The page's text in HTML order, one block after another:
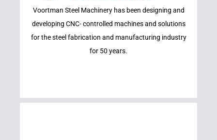
Voortman Steel Machinery has been designing and
developing CNC- controlled machines and solutions
for the steel fabrication and manufacturing industry
for 50 years.
VOORTMAN